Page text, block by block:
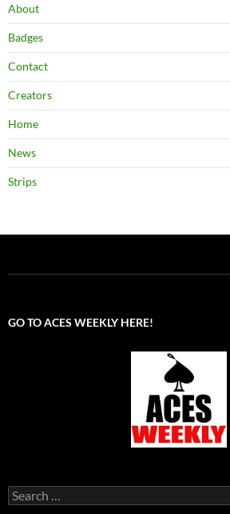
About
Badges
Contact
Creators
Home
News
Strips
GO TO ACES WEEKLY HERE!
Search
for: